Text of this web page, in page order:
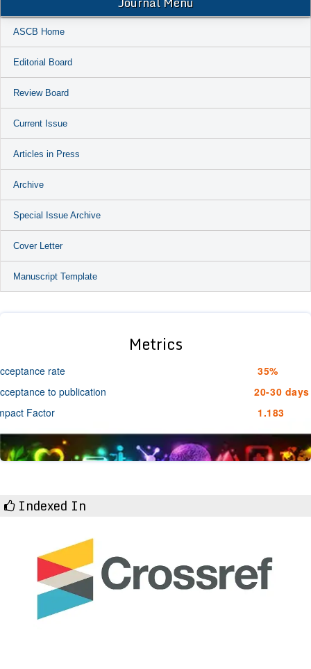
ASCB Home
Editorial Board
Review Board
Current Issue
Articles in Press
Archive
Special Issue Archive
Cover Letter
Manuscript Template
Metrics
rate
35%
to publication
20-30 days
Factor
1.183
Indexed In